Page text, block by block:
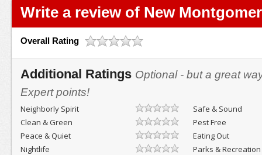
Write a review of New
Overall Rating
Additional Ratings Optional - but a great
Expert points!
Neighborly Spirit
Safe & Sound
Clean & Green
Pest Free
Peace & Quiet
Eating Out
Nightlife
Parks & Recreation